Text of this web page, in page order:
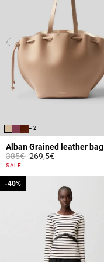
+ 2
Alban Grained leather bag
Price reduced from
385€to269,5€
5 out of 5 Customer Rating
SALE
-40%
-40%